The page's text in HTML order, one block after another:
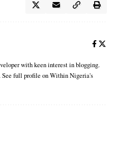
with keen interest in blogging.
full profile on Within Nigeria's